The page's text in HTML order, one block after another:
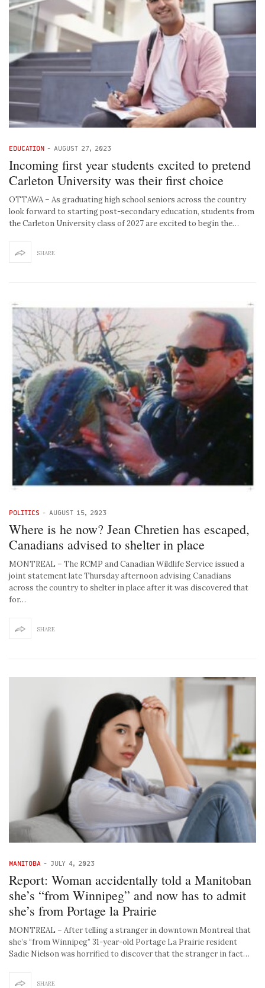
EDUCATION - AUGUST 27, 2023
Incoming first year students excited to pretend
Carleton University was their first choice
OTTAWA – As graduating high school seniors across the country
look forward to starting post-secondary education, students from
the Carleton University class of 2027 are excited to begin the…
SHARE
POLITICS - AUGUST 15, 2023
Where is he now? Jean Chretien has escaped,
Canadians advised to shelter in place
MONTREAL – The RCMP and Canadian Wildlife Service issued a
joint statement late Thursday afternoon advising Canadians
across the country to shelter in place after it was discovered that
for…
SHARE
MANITOBA - JULY 4, 2023
Report: Woman accidentally told a Manitoban
she’s “from Winnipeg” and now has to admit
she’s from Portage la Prairie
MONTREAL – After telling a stranger in downtown Montreal that
she’s “from Winnipeg” 31-year-old Portage La Prairie resident
Sadie Nielson was horrified to discover that the stranger in fact…
SHARE